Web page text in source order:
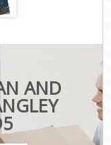
AND